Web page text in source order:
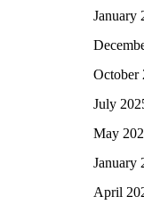
January
October
July
May
January
April